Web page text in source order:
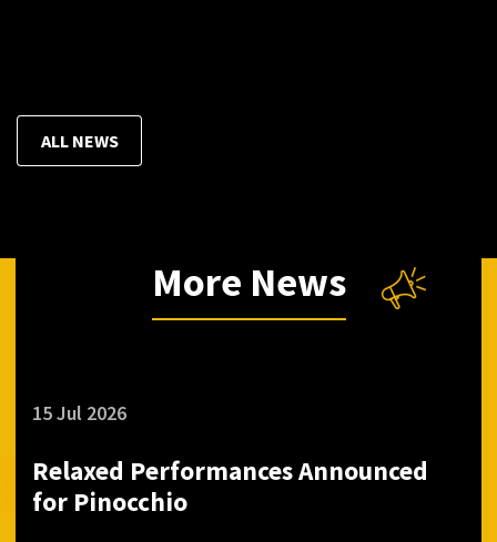
ALL NEWS
More News
15 Jul 2026
Relaxed Performances Announced
for Pinocchio